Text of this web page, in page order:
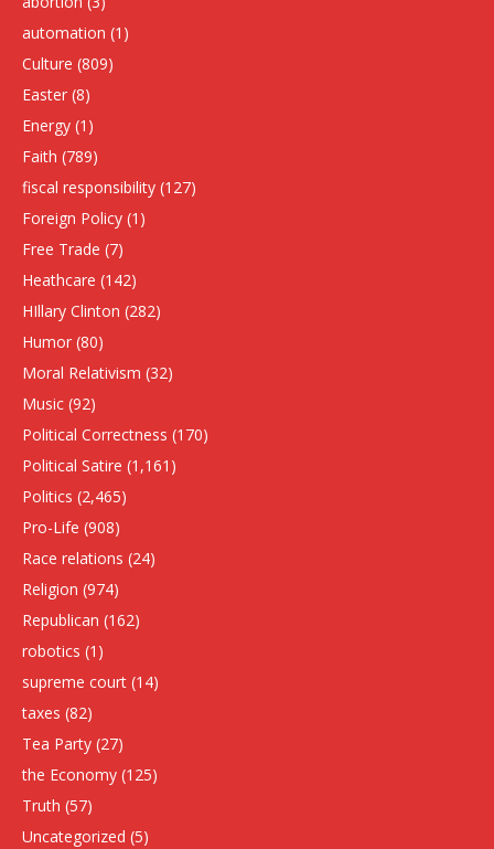
automation (1)
Culture (809)
Easter (8)
Energy (1)
Faith (789)
fiscal responsibility (127)
Foreign Policy (1)
Free Trade (7)
Heathcare (142)
HIllary Clinton (282)
Humor (80)
Moral Relativism (32)
Music (92)
Political Correctness (170)
Political Satire (1,161)
Politics (2,465)
Pro-Life (908)
Race relations (24)
Religion (974)
Republican (162)
robotics (1)
supreme court (14)
taxes (82)
Tea Party (27)
the Economy (125)
Truth (57)
Uncategorized (5)